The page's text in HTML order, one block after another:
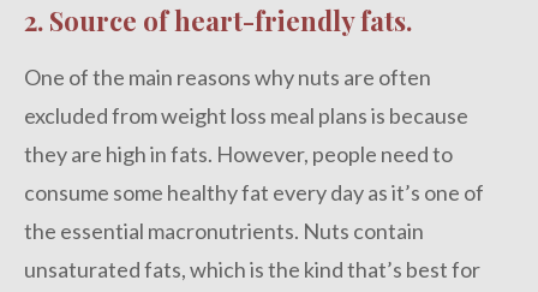
2. Source of heart-friendly fats.
One of the main reasons why nuts are often
excluded from weight loss meal plans is because
they are high in fats. However, people need to
consume some healthy fat every day as it’s one of
the essential macronutrients. Nuts contain
unsaturated fats, which is the kind that’s best for